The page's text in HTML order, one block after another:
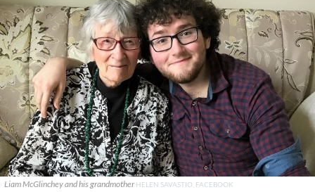
Liam McGlinchey and his grandmotherHELEN SAVASTIO, FACEBOOK